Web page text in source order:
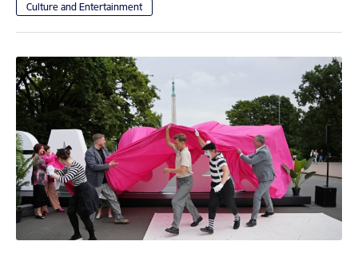
Culture and Entertainment